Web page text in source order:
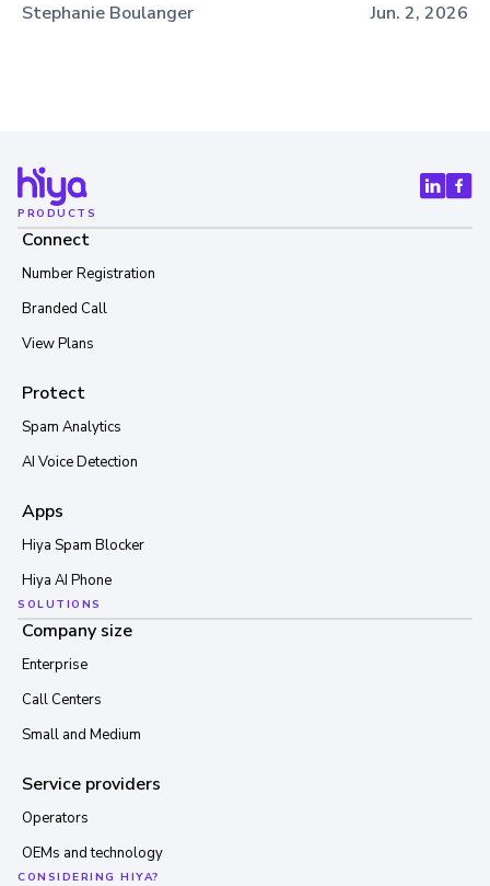
Stephanie Boulanger Jun. 2, 2026
PRODUCTS
Connect
Number Registration
Branded Call
View Plans
Protect
Spam Analytics
AI Voice Detection
Apps
Hiya Spam Blocker
Hiya AI Phone
SOLUTIONS
Company size
Enterprise
Call Centers
Small and Medium
Service providers
Operators
OEMs and technology
CONSIDERING HIYA?